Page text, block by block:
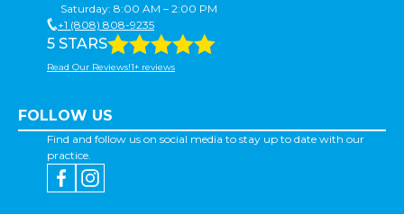
Saturday: 8:00 AM – 2:00 PM
+1 (808) 808-9235
5 STARS
Read Our Reviews!1+ reviews
FOLLOW US
Find and follow us on social media to stay up to date with our
practice.